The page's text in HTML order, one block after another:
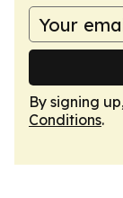
By signing
Conditions.